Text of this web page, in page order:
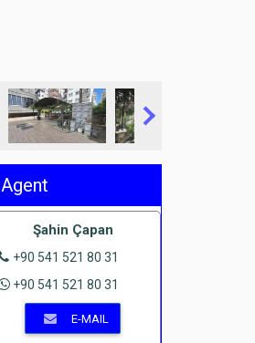
Agent
Şahin Çapan
+90 541 521 80 31
+90 541 521 80 31
E-MAIL